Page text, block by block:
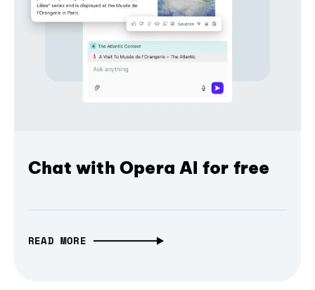
Chat with Opera AI for free
READ MORE